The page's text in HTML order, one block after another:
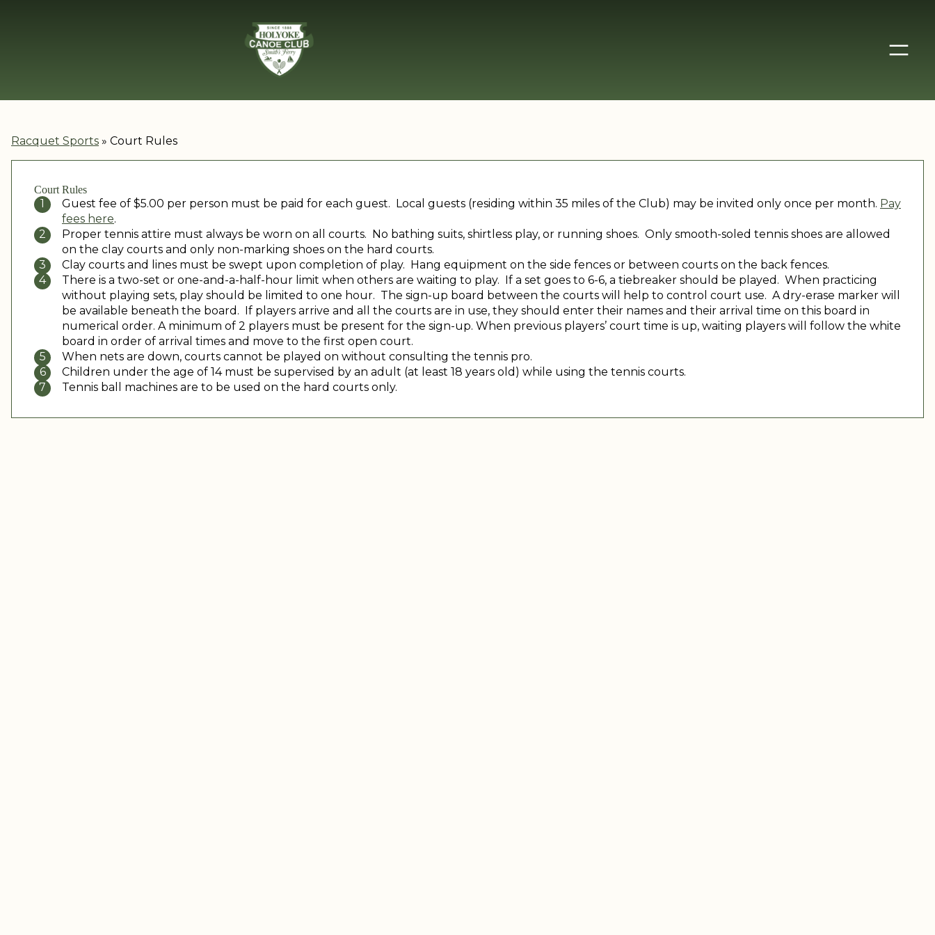
Racquet Sports » Court Rules
Court Rules
Guest fee of $5.00 per person must be paid for each guest. Local guests (residing within 35 miles of the Club) may be invited only once per month. Pay
fees here.
Proper tennis attire must always be worn on all courts. No bathing suits, shirtless play, or running shoes. Only smooth-soled tennis shoes are allowed
on the clay courts and only non-marking shoes on the hard courts.
Clay courts and lines must be swept upon completion of play. Hang equipment on the side fences or between courts on the back fences.
There is a two-set or one-and-a-half-hour limit when others are waiting to play. If a set goes to 6-6, a tiebreaker should be played. When practicing
without playing sets, play should be limited to one hour. The sign-up board between the courts will help to control court use. A dry-erase marker will
be available beneath the board. If players arrive and all the courts are in use, they should enter their names and their arrival time on this board in
numerical order. A minimum of 2 players must be present for the sign-up. When previous players’ court time is up, waiting players will follow the white
board in order of arrival times and move to the first open court.
When nets are down, courts cannot be played on without consulting the tennis pro.
Children under the age of 14 must be supervised by an adult (at least 18 years old) while using the tennis courts.
Tennis ball machines are to be used on the hard courts only.